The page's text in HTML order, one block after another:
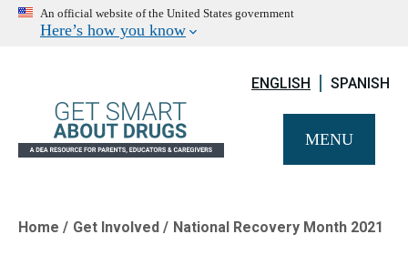
An official website of the United States government
Here’s how you know
ENGLISH SPANISH
MENU
Breadcrumb
Home Get Involved National Recovery Month 2021